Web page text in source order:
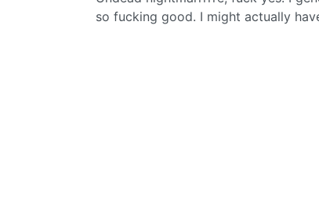
so fucking good. I might actually